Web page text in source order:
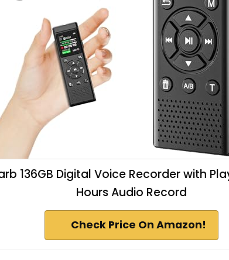
136GB Digital Voice Recorder with
Hours Audio Record
Check Price On Amazon!